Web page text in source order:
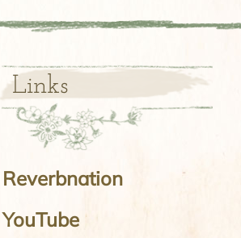
Links
Reverbnation
YouTube